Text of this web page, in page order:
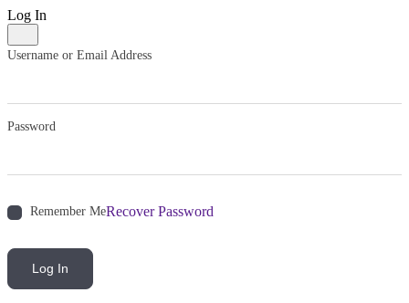
Log In
Username or Email Address
Password
Remember MeRecover Password
Log In